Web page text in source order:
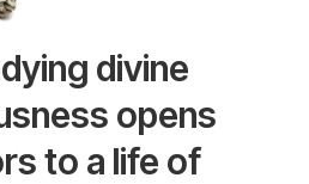
divine
opens
to a life of